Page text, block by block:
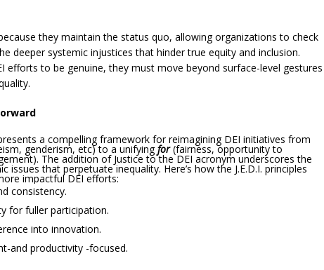
they maintain the status quo, allowing organizations to check
deeper systemic injustices that hinder true equity and inclusion.
efforts to be genuine, they must move beyond surface-level gestures
presents a compelling framework for reimagining DEI initiatives from
genderism, etc) to a unifyingfor(fairness, opportunity to
The addition of Justice to the DEI acronym underscores the
issues that perpetuate inequality. Here’s how the J.E.D.I. principles
impactful DEI efforts:
consistency.
for fuller participation.
into innovation.
and productivity -focused.